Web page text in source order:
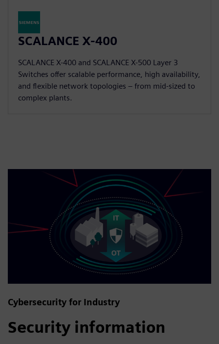
SCALANCE X-400
SCALANCE X-400 and SCALANCE X-500 Layer 3
Switches offer scalable performance, high availability,
and flexible network topologies – from mid-sized to
complex plants.
Cybersecurity for Industry
Security information